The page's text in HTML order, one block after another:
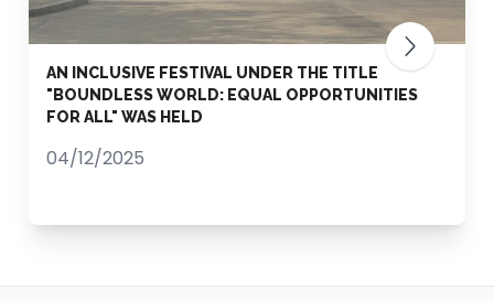
AN INCLUSIVE FESTIVAL UNDER THE TITLE
"BOUNDLESS WORLD: EQUAL OPPORTUNITIES
FOR ALL" WAS HELD
04/12/2025